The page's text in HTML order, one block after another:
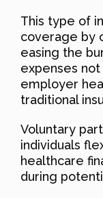
This type of
coverage by
easing the
expenses
employer
traditional
Voluntary
individuals
healthcare
during